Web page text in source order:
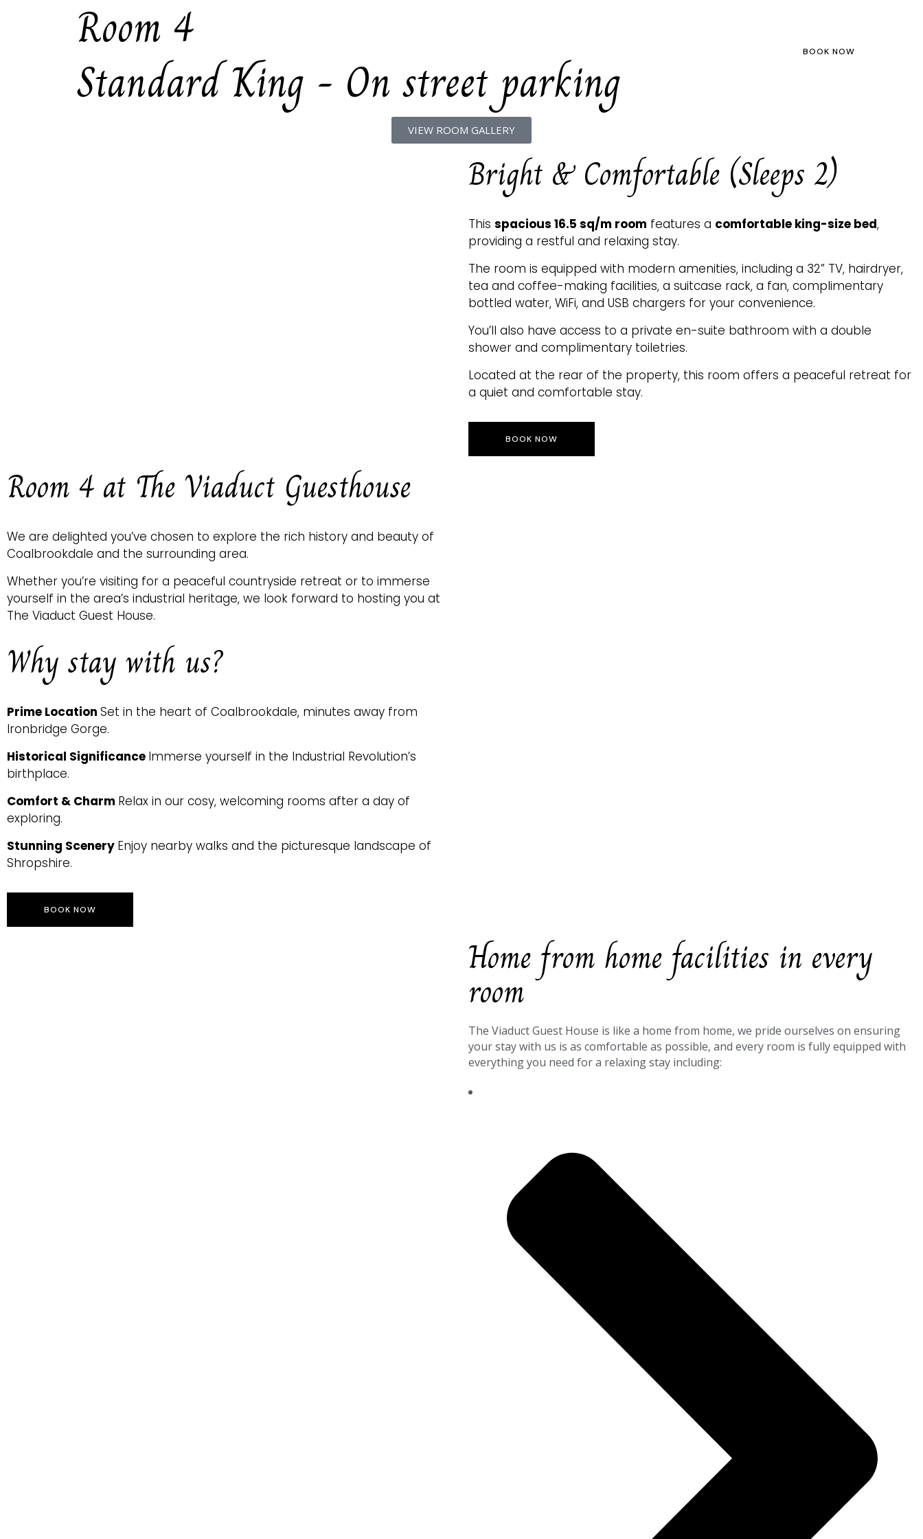
BOOK NOW
Room 4
Standard King - On street parking
VIEW ROOM GALLERY
Bright & Comfortable (Sleeps 2)
This spacious 16.5 sq/m room features a comfortable king-size bed,
providing a restful and relaxing stay.
The room is equipped with modern amenities, including a 32” TV, hairdryer,
tea and coffee-making facilities, a suitcase rack, a fan, complimentary
bottled water, WiFi, and USB chargers for your convenience.
You’ll also have access to a private en-suite bathroom with a double
shower and complimentary toiletries.
Located at the rear of the property, this room offers a peaceful retreat for
a quiet and comfortable stay.
BOOK NOW
Room 4 at The Viaduct Guesthouse
We are delighted you’ve chosen to explore the rich history and beauty of
Coalbrookdale and the surrounding area.
Whether you’re visiting for a peaceful countryside retreat or to immerse
yourself in the area’s industrial heritage, we look forward to hosting you at
The Viaduct Guest House.
Why stay with us?
Prime Location Set in the heart of Coalbrookdale, minutes away from
Ironbridge Gorge.
Historical Significance Immerse yourself in the Industrial Revolution’s
birthplace.
Comfort & Charm Relax in our cosy, welcoming rooms after a day of
exploring.
Stunning Scenery Enjoy nearby walks and the picturesque landscape of
Shropshire.
BOOK NOW
Home from home facilities in every
room
The Viaduct Guest House is like a home from home, we pride ourselves on ensuring
your stay with us is as comfortable as possible, and every room is fully equipped with
everything you need for a relaxing stay including: